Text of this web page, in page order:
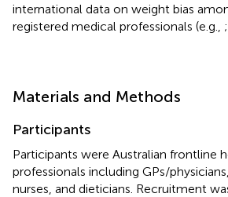
international data on weight bias
registered medical professionals (e.g., ;
Materials and Methods
Participants
Participants were Australian frontline
professionals including GPs/
nurses, and dieticians. Recruitment